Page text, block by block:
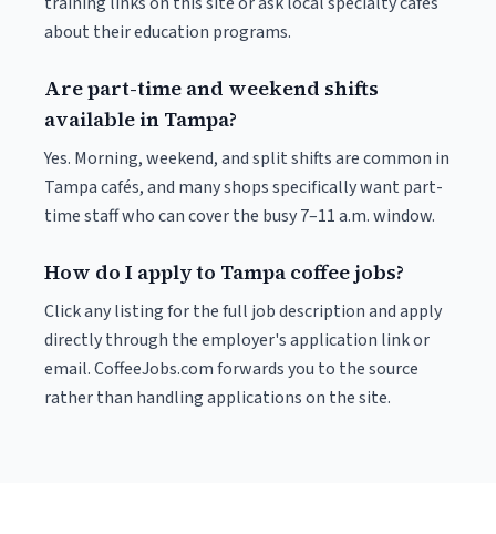
about their education programs.
Are part-time and weekend shifts
available in Tampa?
Yes. Morning, weekend, and split shifts are common in
Tampa cafés, and many shops specifically want part-
time staff who can cover the busy 7–11 a.m. window.
How do I apply to Tampa coffee jobs?
Click any listing for the full job description and apply
directly through the employer's application link or
email. CoffeeJobs.com forwards you to the source
rather than handling applications on the site.